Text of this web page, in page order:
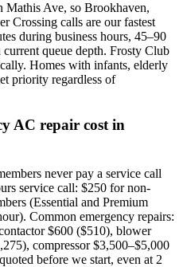
Mathis Ave, so Brookhaven,
Crossing calls are our fastest
during business hours, 45–90
queue depth. Frosty Club
Homes with infants, elderly
priority regardless of
AC repair cost in
never pay a service call
service call: $250 for non-
(Essential and Premium
Common emergency repairs:
$600 ($510), blower
compressor $3,500–$5,000
before we start, even at 2